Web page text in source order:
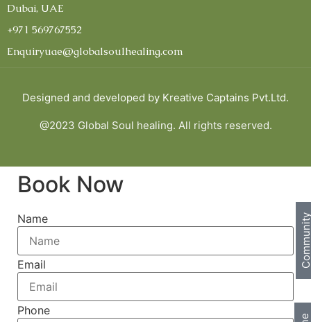
Dubai, UAE
+971 569767552
Enquiryuae@globalsoulhealing.com
Designed and developed by Kreative Captains Pvt.Ltd.
@2023 Global Soul healing. All rights reserved.
Book Now
Name
Email
Phone